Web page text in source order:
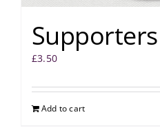
£3.50
Add to cart